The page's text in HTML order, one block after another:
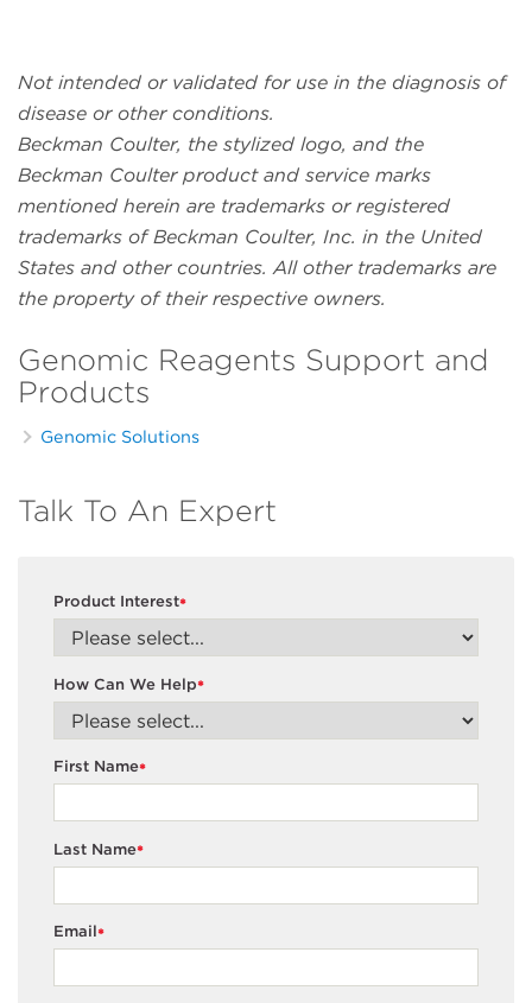
Not intended or validated for use in the diagnosis of
disease or other conditions.
Beckman Coulter, the stylized logo, and the
Beckman Coulter product and service marks
mentioned herein are trademarks or registered
trademarks of Beckman Coulter, Inc. in the United
States and other countries. All other trademarks are
the property of their respective owners.
Genomic Reagents Support and
Products
Genomic Solutions
Talk To An Expert
*
Product Interest
*
How Can We Help
*
First Name
*
Last Name
*
Email